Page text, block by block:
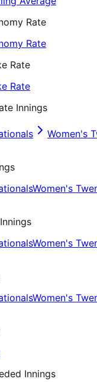
Rate
Rate
Rate
Rate
Innings
Women's
Women's
Women's
Women's
Innings